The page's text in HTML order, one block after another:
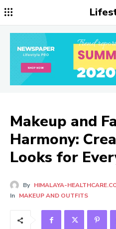
Makeup and
Harmony:
Looks for
By HIMALAYA-
In MAKEUP AND OUTFITS